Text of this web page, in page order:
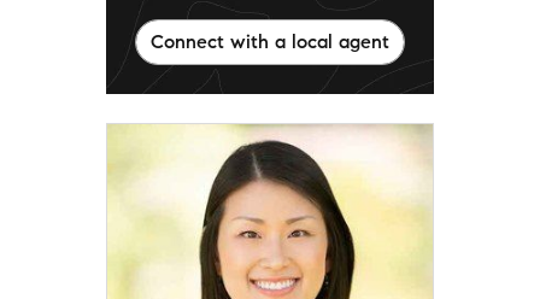
Connect with a local agent